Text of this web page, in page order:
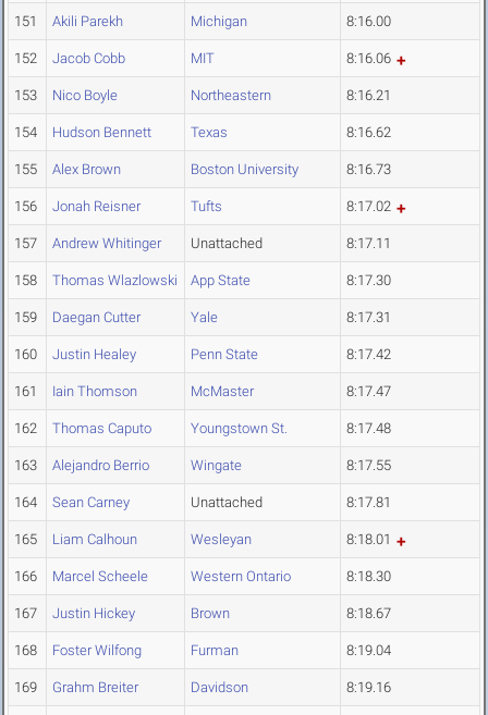
151 Akili Parekh Michigan 8:16.00
152 Jacob Cobb MIT 8:16.06
153 Nico Boyle Northeastern 8:16.21
154 Hudson Bennett Texas 8:16.62
155 Alex Brown Boston University 8:16.73
156 Jonah Reisner Tufts 8:17.02
157 Andrew Whitinger Unattached 8:17.11
158 Thomas Wlazlowski App State 8:17.30
159 Daegan Cutter Yale 8:17.31
160 Justin Healey Penn State 8:17.42
161 Iain Thomson McMaster 8:17.47
162 Thomas Caputo Youngstown St. 8:17.48
163 Alejandro Berrio Wingate 8:17.55
164 Sean Carney Unattached 8:17.81
165 Liam Calhoun Wesleyan 8:18.01
166 Marcel Scheele Western Ontario 8:18.30
167 Justin Hickey Brown 8:18.67
168 Foster Wilfong Furman 8:19.04
169 Grahm Breiter Davidson 8:19.16